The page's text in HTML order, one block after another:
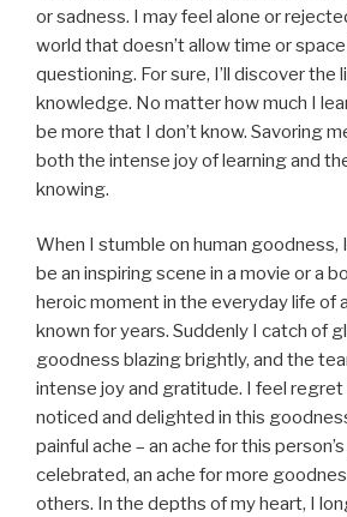
or sadness. I may feel alone or
world that doesn’t allow time or
questioning. For sure, I’ll discover the
knowledge. No matter how much I
be more that I don’t know. Savoring
both the intense joy of learning and
knowing.
When I stumble on human goodness,
be an inspiring scene in a movie or a
heroic moment in the everyday life of
known for years. Suddenly I catch of
goodness blazing brightly, and the
intense joy and gratitude. I feel
noticed and delighted in this
painful ache – an ache for this
celebrated, an ache for more
others. In the depths of my heart, I